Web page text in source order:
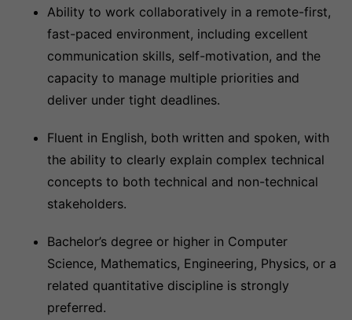
Ability to work collaboratively in a remote-first,
fast-paced environment, including excellent
communication skills, self-motivation, and the
capacity to manage multiple priorities and
deliver under tight deadlines.
Fluent in English, both written and spoken, with
the ability to clearly explain complex technical
concepts to both technical and non-technical
stakeholders.
Bachelor’s degree or higher in Computer
Science, Mathematics, Engineering, Physics, or a
related quantitative discipline is strongly
preferred.